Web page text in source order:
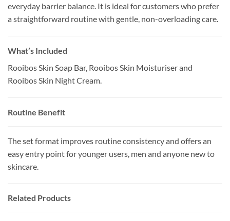
everyday barrier balance. It is ideal for customers who prefer
a straightforward routine with gentle, non-overloading care.
What’s Included
Rooibos Skin Soap Bar, Rooibos Skin Moisturiser and
Rooibos Skin Night Cream.
Routine Benefit
The set format improves routine consistency and offers an
easy entry point for younger users, men and anyone new to
skincare.
Related Products